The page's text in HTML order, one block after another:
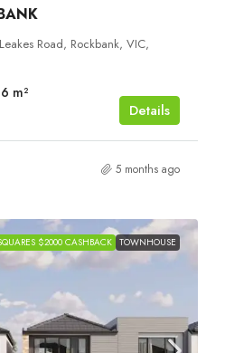
Road, Rockbank, VIC,
m²
Details
5 months ago
$2000 CASHBACK TOWNHOUSE